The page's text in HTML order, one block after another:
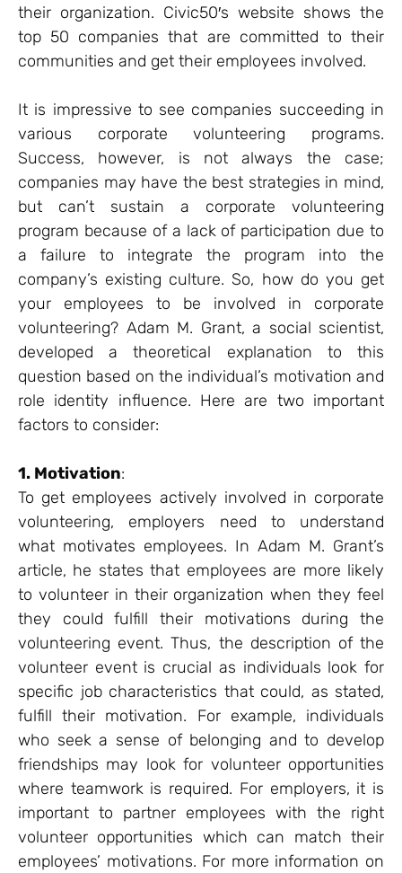
their organization. Civic50′s website shows the
top 50 companies that are committed to their
communities and get their employees involved.
It is impressive to see companies succeeding in
various corporate volunteering programs.
Success, however, is not always the case;
companies may have the best strategies in mind,
but can’t sustain a corporate volunteering
program because of a lack of participation due to
a failure to integrate the program into the
company’s existing culture. So, how do you get
your employees to be involved in corporate
volunteering? Adam M. Grant, a social scientist,
developed a theoretical explanation to this
question based on the individual’s motivation and
role identity influence. Here are two important
factors to consider:
1. Motivation:
To get employees actively involved in corporate
volunteering, employers need to understand
what motivates employees. In Adam M. Grant’s
article, he states that employees are more likely
to volunteer in their organization when they feel
they could fulfill their motivations during the
volunteering event. Thus, the description of the
volunteer event is crucial as individuals look for
specific job characteristics that could, as stated,
fulfill their motivation. For example, individuals
who seek a sense of belonging and to develop
friendships may look for volunteer opportunities
where teamwork is required. For employers, it is
important to partner employees with the right
volunteer opportunities which can match their
employees’ motivations. For more information on